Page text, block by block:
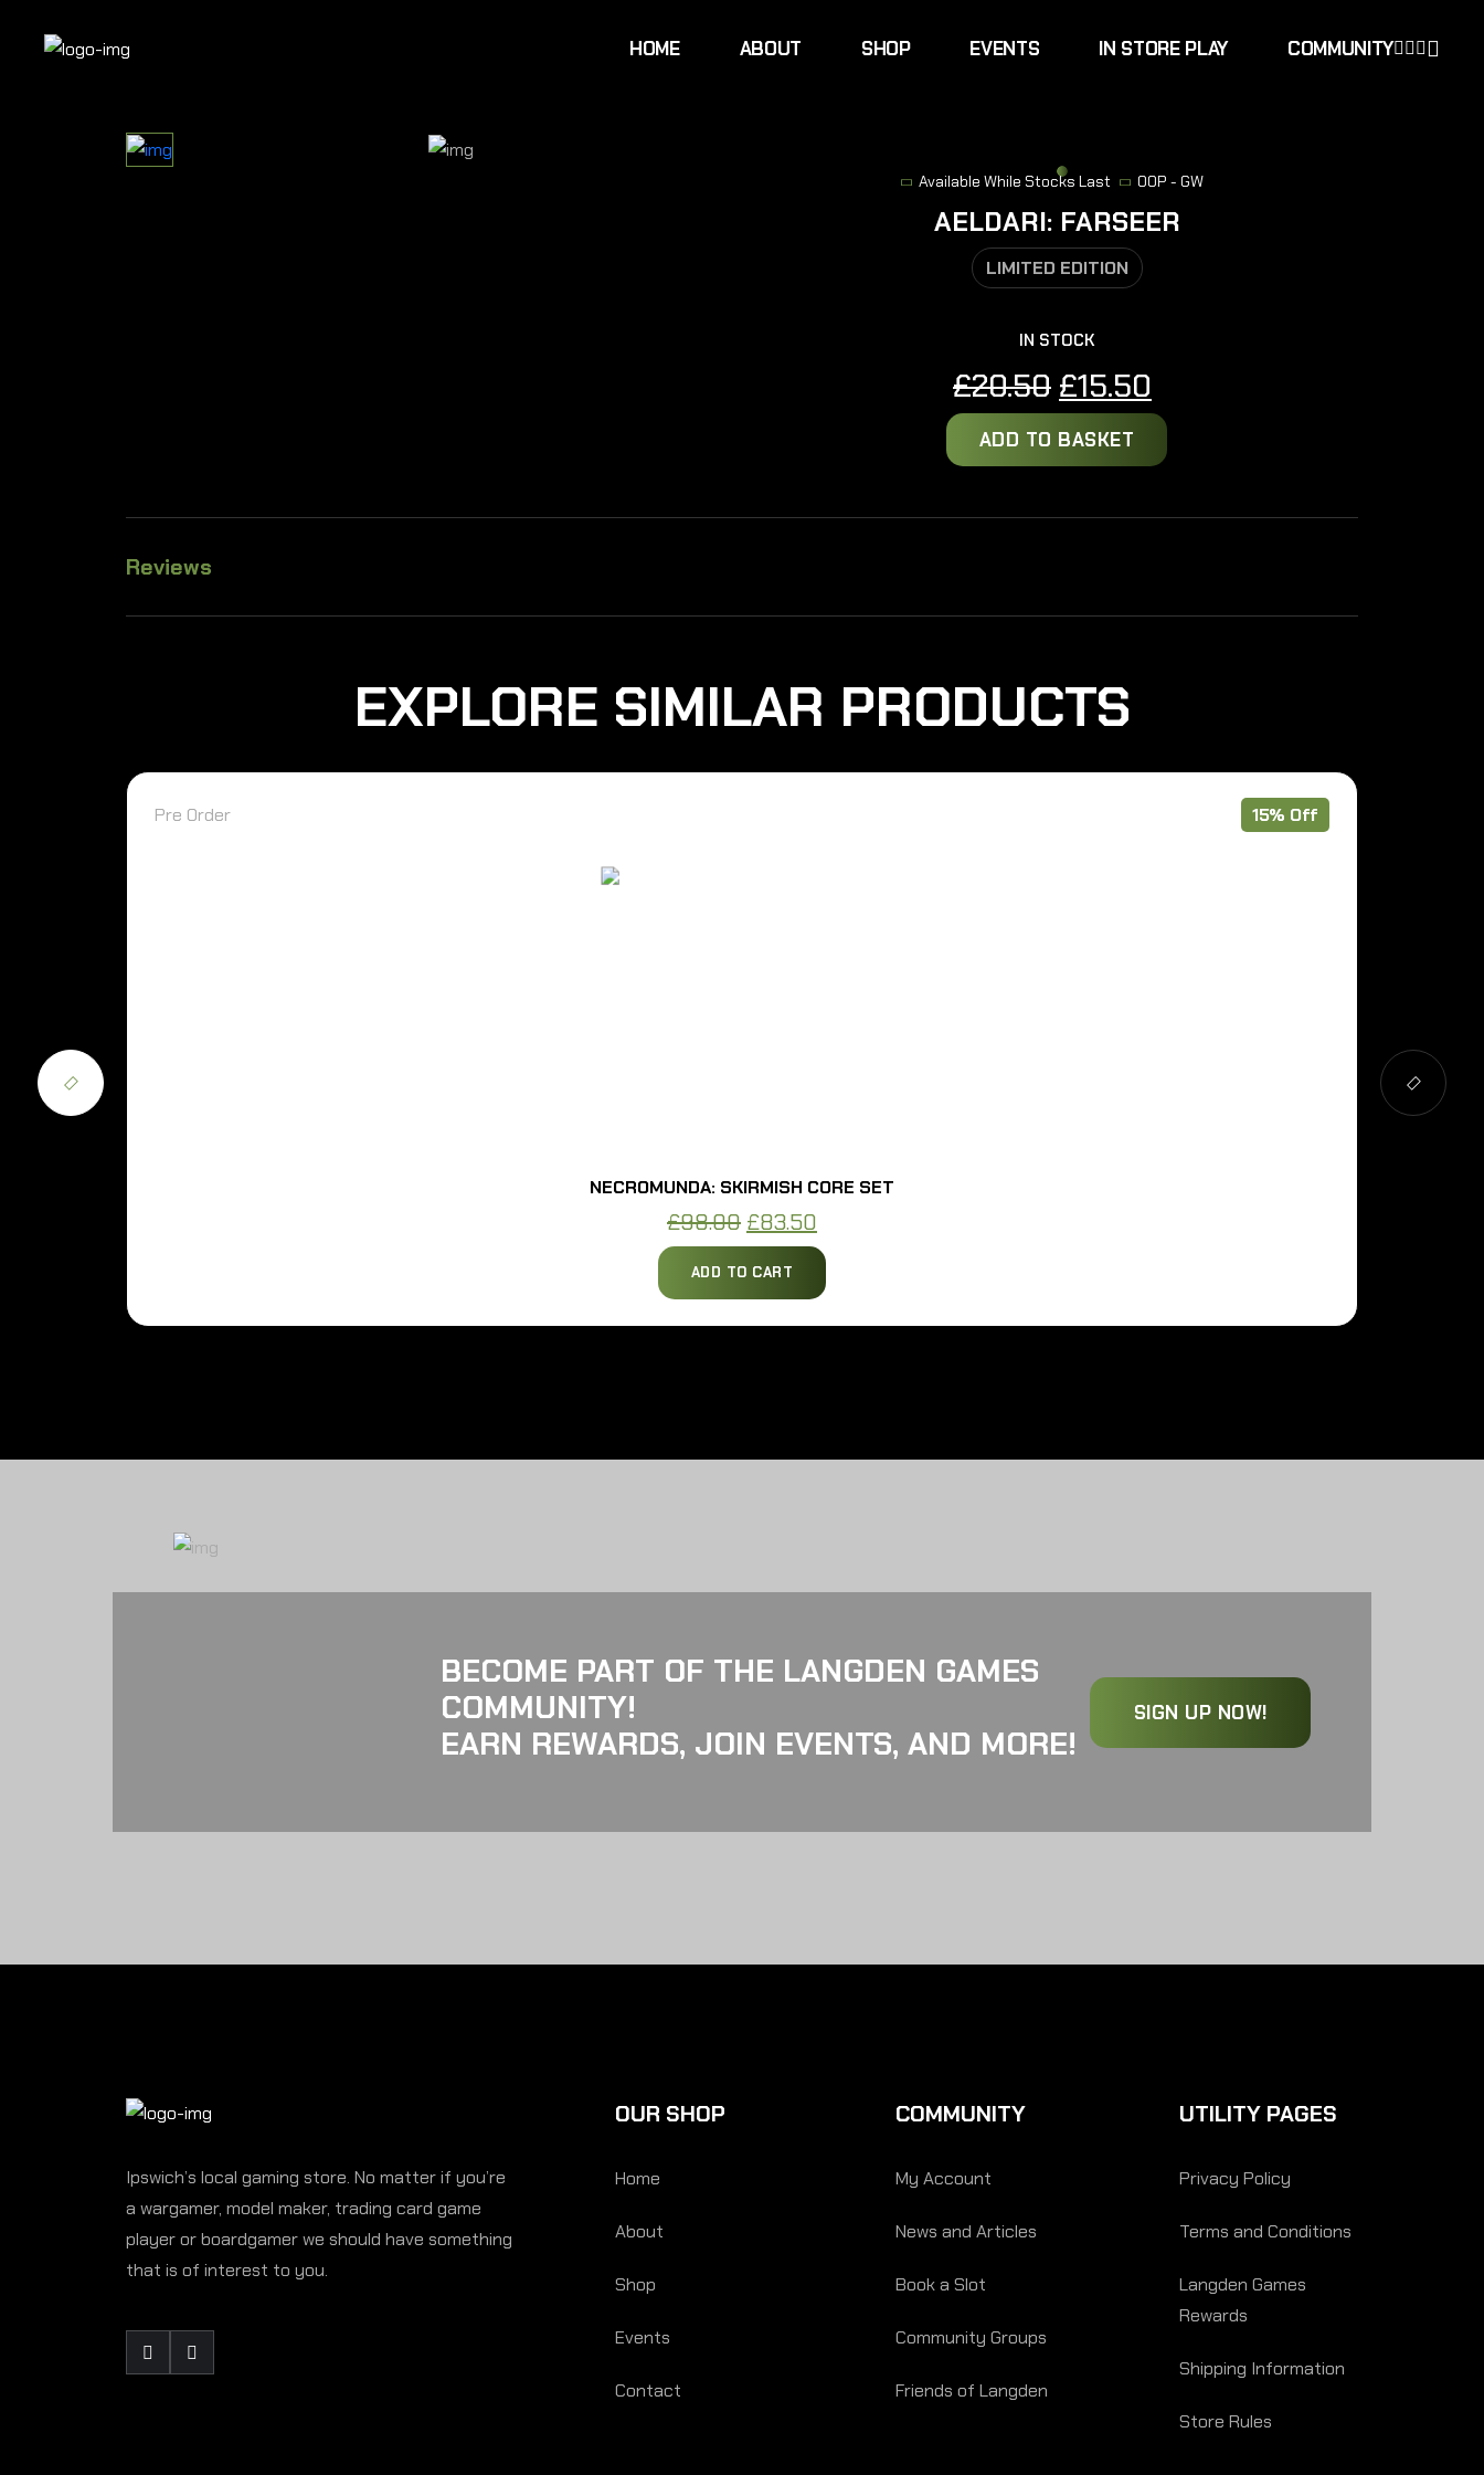
HOME ABOUT SHOP EVENTS IN STORE PLAY COMMUNITY
Available While Stocks Last OOP - GW
AELDARI: FARSEER
LIMITED EDITION
IN STOCK
£20.50 Original
price
was:
£15.50
price
is:
ADD TO BASKET
Reviews
EXPLORE SIMILAR PRODUCTS
Pre Order 15% Off
NECROMUNDA: SKIRMISH CORE SET
£98.00 Original
price
was:
£83.50
price
is:
ADD TO CART
BECOME PART OF THE LANGDEN GAMES
COMMUNITY!
EARN REWARDS, JOIN EVENTS, AND MORE!
SIGN UP NOW!
Ipswich’s local gaming store. No matter if you’re
a wargamer, model maker, trading card game
player or boardgamer we should have something
that is of interest to you.
OUR SHOP
Home
About
Shop
Events
Contact
COMMUNITY
My Account
News and Articles
Book a Slot
Community Groups
Friends of Langden
UTILITY PAGES
Privacy Policy
Terms and Conditions
Langden Games
Rewards
Shipping Information
Store Rules